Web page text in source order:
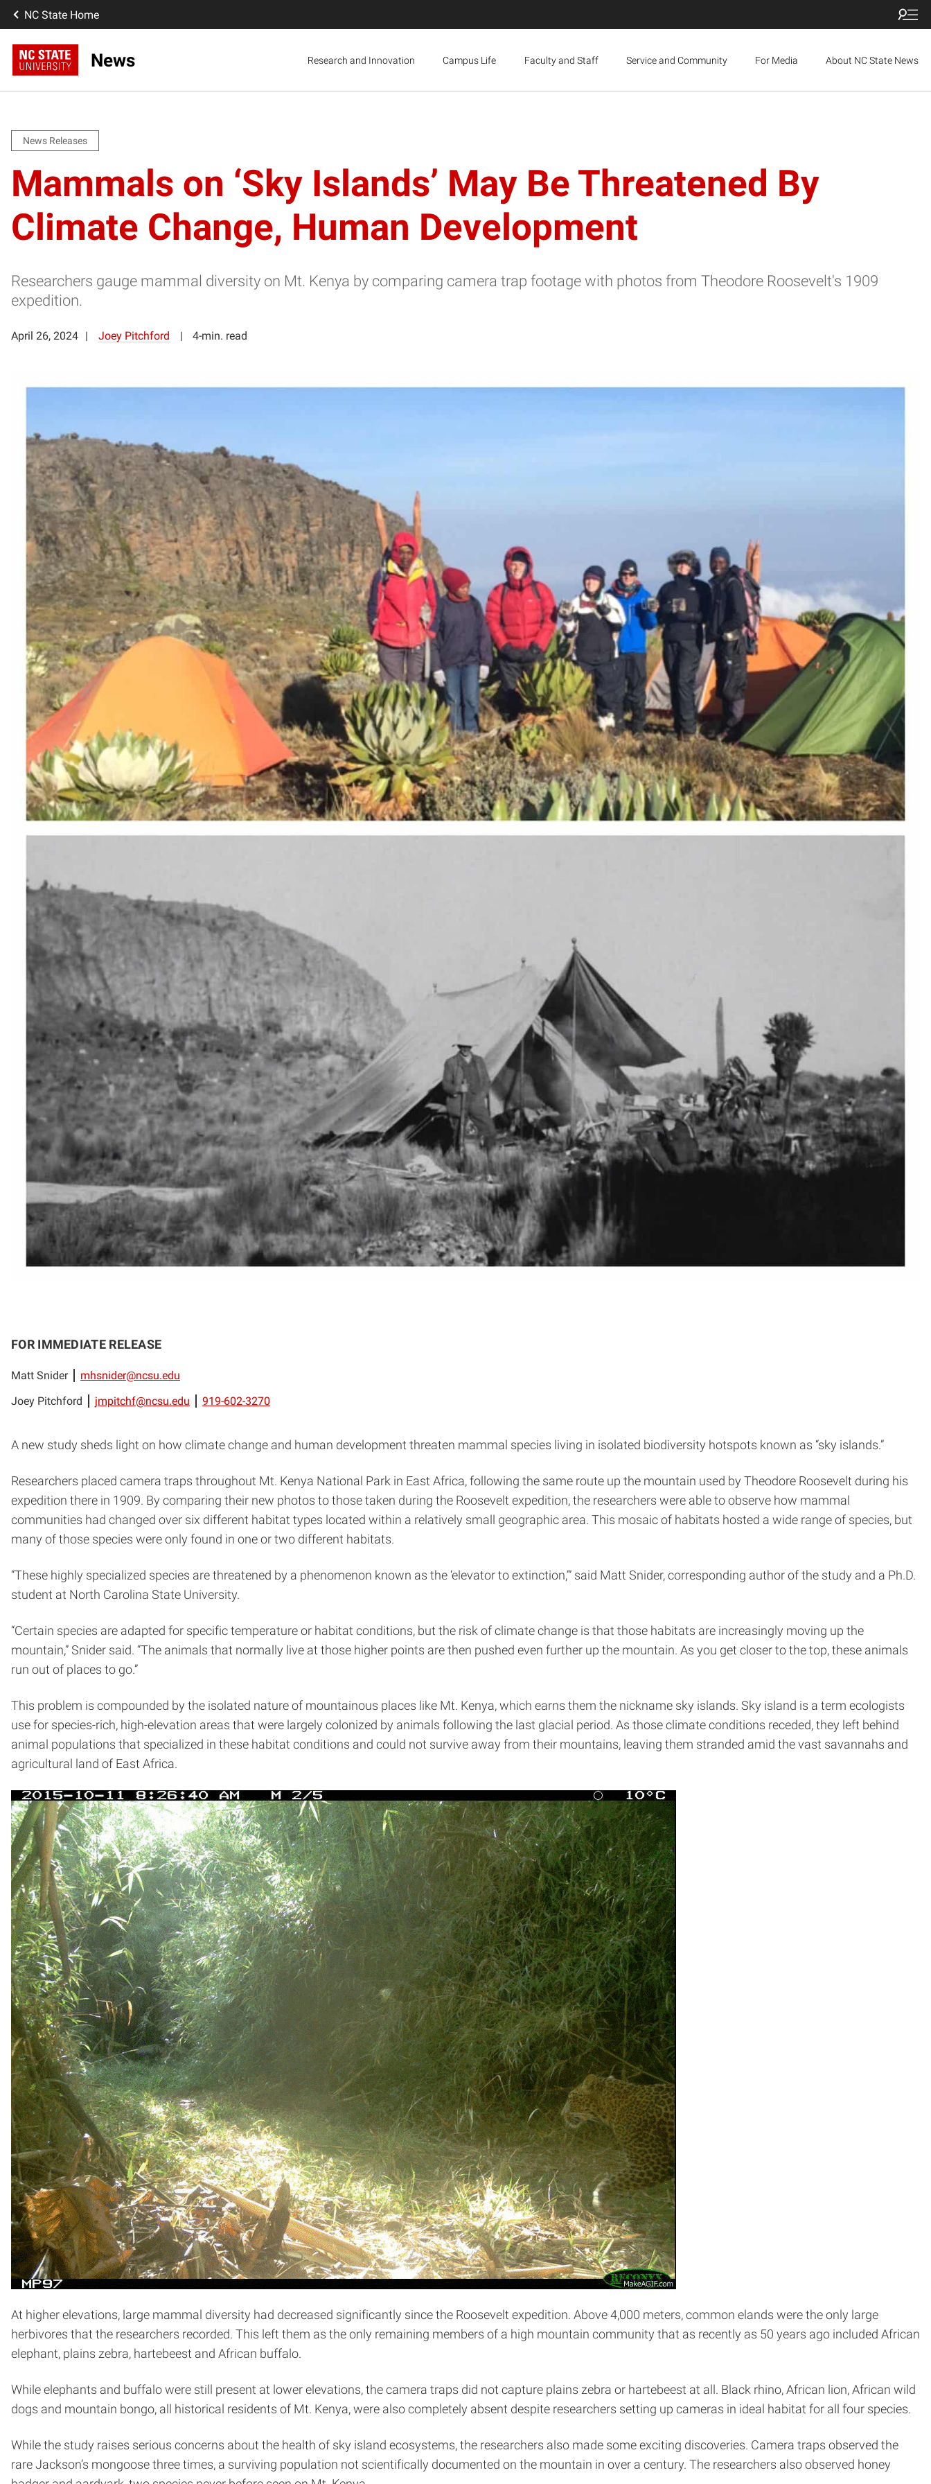
NC State Home
News Research and Innovation Campus Life Faculty and Staff Service and Community For Media About NC State News
News Releases
Mammals on ‘Sky Islands’ May Be Threatened By
Climate Change, Human Development
Researchers gauge mammal diversity on Mt. Kenya by comparing camera trap footage with photos from Theodore Roosevelt's 1909
expedition.
April 26, 2024 Joey Pitchford 4-min. read
FOR IMMEDIATE RELEASE
Matt Snider
mhsnider@ncsu.edu
Joey Pitchford
jmpitchf@ncsu.edu 919-602-3270
A new study sheds light on how climate change and human development threaten mammal species living in isolated biodiversity hotspots known as “sky islands.”
Researchers placed camera traps throughout Mt. Kenya National Park in East Africa, following the same route up the mountain used by Theodore Roosevelt during his
expedition there in 1909. By comparing their new photos to those taken during the Roosevelt expedition, the researchers were able to observe how mammal
communities had changed over six different habitat types located within a relatively small geographic area. This mosaic of habitats hosted a wide range of species, but
many of those species were only found in one or two different habitats.
“These highly specialized species are threatened by a phenomenon known as the ‘elevator to extinction,’” said Matt Snider, corresponding author of the study and a Ph.D.
student at North Carolina State University.
“Certain species are adapted for specific temperature or habitat conditions, but the risk of climate change is that those habitats are increasingly moving up the
mountain,” Snider said. “The animals that normally live at those higher points are then pushed even further up the mountain. As you get closer to the top, these animals
run out of places to go.”
This problem is compounded by the isolated nature of mountainous places like Mt. Kenya, which earns them the nickname sky islands. Sky island is a term ecologists
use for species-rich, high-elevation areas that were largely colonized by animals following the last glacial period. As those climate conditions receded, they left behind
animal populations that specialized in these habitat conditions and could not survive away from their mountains, leaving them stranded amid the vast savannahs and
agricultural land of East Africa.
At higher elevations, large mammal diversity had decreased significantly since the Roosevelt expedition. Above 4,000 meters, common elands were the only large
herbivores that the researchers recorded. This left them as the only remaining members of a high mountain community that as recently as 50 years ago included African
elephant, plains zebra, hartebeest and African buffalo.
While elephants and buffalo were still present at lower elevations, the camera traps did not capture plains zebra or hartebeest at all. Black rhino, African lion, African wild
dogs and mountain bongo, all historical residents of Mt. Kenya, were also completely absent despite researchers setting up cameras in ideal habitat for all four species.
While the study raises serious concerns about the health of sky island ecosystems, the researchers also made some exciting discoveries. Camera traps observed the
rare Jackson’s mongoose three times, a surviving population not scientifically documented on the mountain in over a century. The researchers also observed honey